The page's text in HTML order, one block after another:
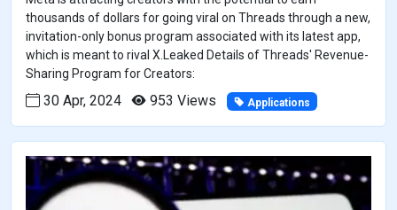
thousands of dollars for going viral on Threads through a new,
invitation-only bonus program associated with its latest app,
which is meant to rival X.Leaked Details of Threads' Revenue-
Sharing Program for Creators:
30 Apr, 2024 953 Views Applications